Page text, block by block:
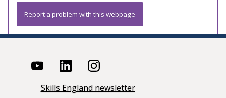
Report a problem with this webpage
Skills England newsletter